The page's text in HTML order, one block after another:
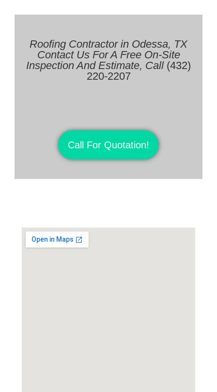
Roofing Contractor in Odessa, TX
Contact Us For A Free On-Site
Inspection And Estimate, Call (432)
220-2207
Call For Quotation!